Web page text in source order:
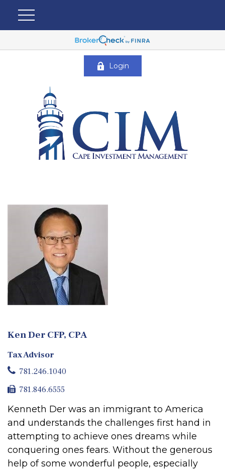
Login
Ken Der CFP, CPA
Tax Advisor
781.246.1040
781.846.6555
Kenneth Der was an immigrant to America
and understands the challenges first hand in
attempting to achieve ones dreams while
conquering ones fears. Without the generous
help of some wonderful people, especially